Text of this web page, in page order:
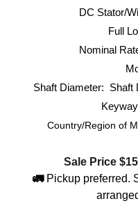
DC Stator/
Full
Nominal
Shaft Diameter: Shaft
Country/Region of
Sale Price
🚛 Pickup preferred.